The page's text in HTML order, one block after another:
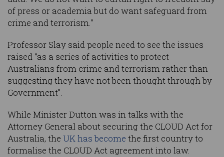
of press or academia but do want safeguard from
crime and terrorism."
Professor Slay said people need to see the issues
raised “as a series of activities to protect
Australians from crime and terrorism rather than
suggesting they have not been thought through by
Government”.
While Minister Dutton was in talks with the
Attorney General about securing the CLOUD Act for
Australia, the UK has become the first country to
formalise the CLOUD Act agreement into law.